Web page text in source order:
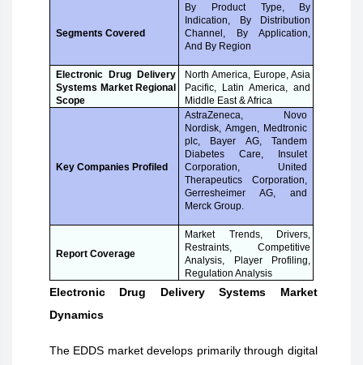
Segments Covered
By Product Type, By
Indication, By Distribution
Channel, By Application,
And By Region
Electronic Drug Delivery
Systems Market Regional
Scope
North America, Europe, Asia
Pacific, Latin America, and
Middle East & Africa
Key Companies Profiled
AstraZeneca, Novo
Nordisk, Amgen, Medtronic
plc, Bayer AG, Tandem
Diabetes Care, Insulet
Corporation, United
Therapeutics Corporation,
Gerresheimer AG, and
Merck Group.
Report Coverage
Market Trends, Drivers,
Restraints, Competitive
Analysis, Player Profiling,
Regulation Analysis
Electronic Drug Delivery Systems Market
Dynamics
The EDDS market develops primarily through digital